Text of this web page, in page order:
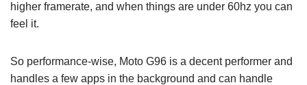
higher framerate, and when things are under 60hz you can
feel it.
So performance-wise, Moto G96 is a decent performer and
handles a few apps in the background and can handle